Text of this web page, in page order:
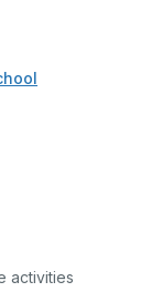
activities